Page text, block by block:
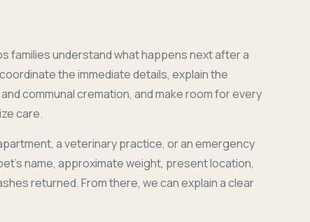
families understand what happens next after a
the immediate details, explain the
communal cremation, and make room for every
care.
a veterinary practice, or an emergency
name, approximate weight, present location,
returned. From there, we can explain a clear